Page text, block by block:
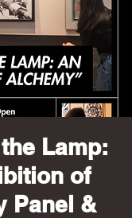
Lamp:
of
Panel &